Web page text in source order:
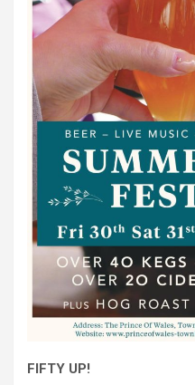
FIFTY UP!